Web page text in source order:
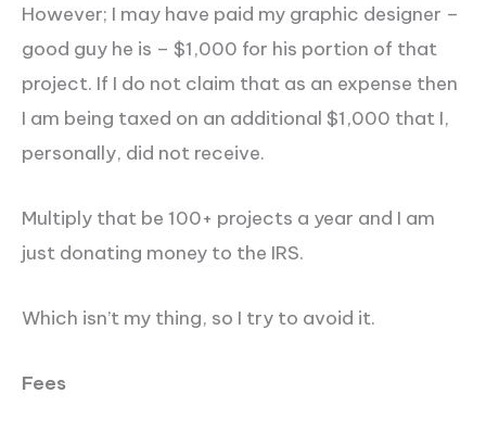
However; I may have paid my graphic designer –
good guy he is – $1,000 for his portion of that
project. If I do not claim that as an expense then
I am being taxed on an additional $1,000 that I,
personally, did not receive.
Multiply that be 100+ projects a year and I am
just donating money to the IRS.
Which isn’t my thing, so I try to avoid it.
Fees